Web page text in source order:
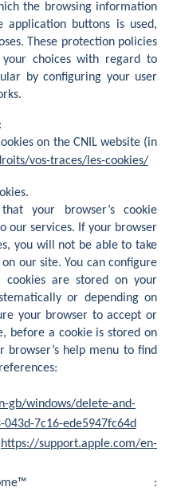
the browsing information
buttons is used,
These protection policies
choices with regard to
by configuring your user
on the CNIL website (in
vos-traces/les-cookies/
your browser’s cookie
our services. If your browser
you will not be able to take
our site. You can configure
are stored on your
or depending on
your browser to accept or
before a cookie is stored on
help menu to find
gb/windows/delete-and-
7c16-ede5947fc64d
https://support.apple.com/en-
: